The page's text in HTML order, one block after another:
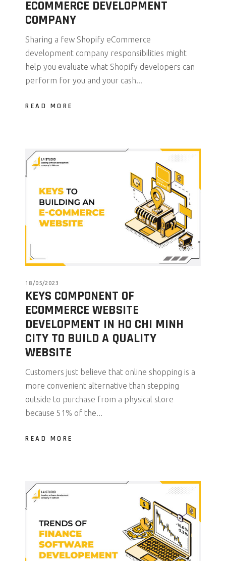
ECOMMERCE DEVELOPMENT
COMPANY
Sharing a few Shopify eCommerce
development company responsibilities might
help you evaluate what Shopify developers can
perform for you and your cash...
READ MORE
18/05/2023
KEYS COMPONENT OF
ECOMMERCE WEBSITE
DEVELOPMENT IN HO CHI MINH
CITY TO BUILD A QUALITY
WEBSITE
Customers just believe that online shopping is a
more convenient alternative than stepping
outside to purchase from a physical store
because 51% of the...
READ MORE